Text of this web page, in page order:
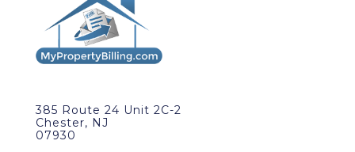
385 Route 24 Unit 2C-2
Chester, NJ
07930